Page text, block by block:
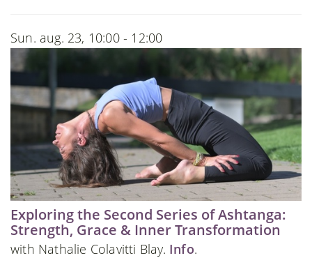
Sun. aug. 23, 10:00 - 12:00
Exploring the Second Series of Ashtanga:
Strength, Grace & Inner Transformation
with Nathalie Colavitti Blay. Info.